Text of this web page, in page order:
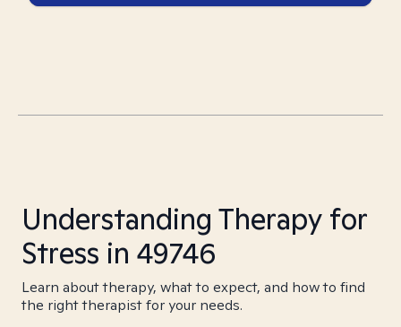
Understanding Therapy for
Stress in 49746
Learn about therapy, what to expect, and how to find
the right therapist for your needs.